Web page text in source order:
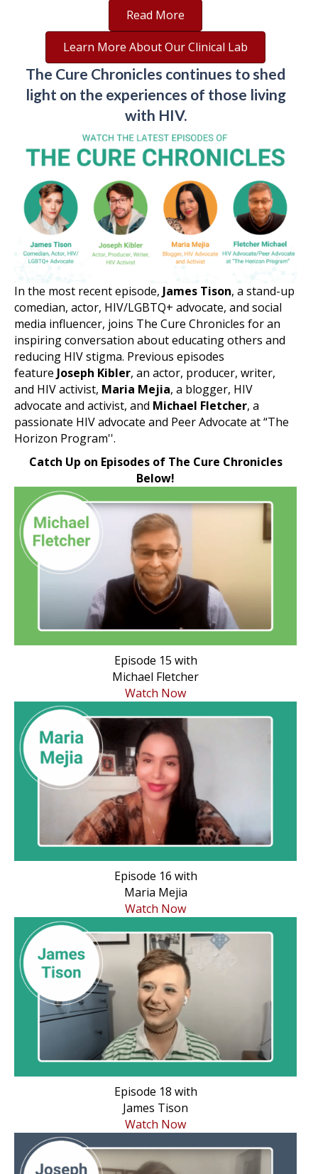
Read More
Learn More About Our Clinical Lab
The Cure Chronicles continues to shed
light on the experiences of those living
with HIV.
In the most recent episode, James Tison, a stand-up
comedian, actor, HIV/LGBTQ+ advocate, and social
media influencer, joins The Cure Chronicles for an
inspiring conversation about educating others and
reducing HIV stigma. Previous episodes
feature Joseph Kibler, an actor, producer, writer,
and HIV activist, Maria Mejia, a blogger, HIV
advocate and activist, and Michael Fletcher, a
passionate HIV advocate and Peer Advocate at “The
Horizon Program''.
Catch Up on Episodes of The Cure Chronicles
Below!
Episode 15 with
Michael Fletcher
Watch Now
Episode 16 with
Maria Mejia
Watch Now
Episode 18 with
James Tison
Watch Now